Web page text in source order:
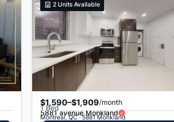
Date:
Date: Oldest
Price: High to
Price: Low to
2 Units Available
$1,590–$1,909/month
1 Bed
5881 avenue Monkland
Montreal, QC · 5881 Monkland